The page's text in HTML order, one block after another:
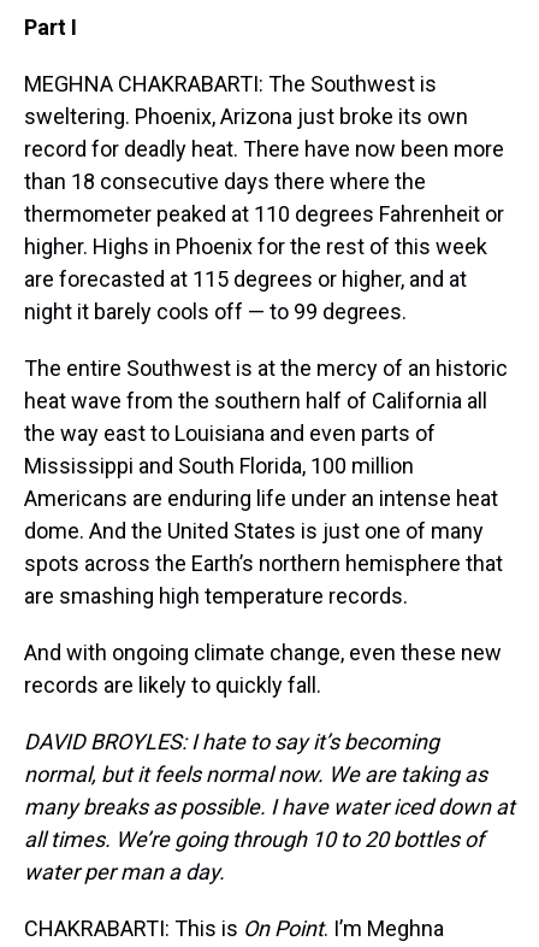
Part I
MEGHNA CHAKRABARTI: The Southwest is
sweltering. Phoenix, Arizona just broke its own
record for deadly heat. There have now been more
than 18 consecutive days there where the
thermometer peaked at 110 degrees Fahrenheit or
higher. Highs in Phoenix for the rest of this week
are forecasted at 115 degrees or higher, and at
night it barely cools off — to 99 degrees.
The entire Southwest is at the mercy of an historic
heat wave from the southern half of California all
the way east to Louisiana and even parts of
Mississippi and South Florida, 100 million
Americans are enduring life under an intense heat
dome. And the United States is just one of many
spots across the Earth’s northern hemisphere that
are smashing high temperature records.
And with ongoing climate change, even these new
records are likely to quickly fall.
DAVID BROYLES: I hate to say it’s becoming
normal, but it feels normal now. We are taking as
many breaks as possible. I have water iced down at
all times. We’re going through 10 to 20 bottles of
water per man a day.
CHAKRABARTI: This is On Point. I’m Meghna